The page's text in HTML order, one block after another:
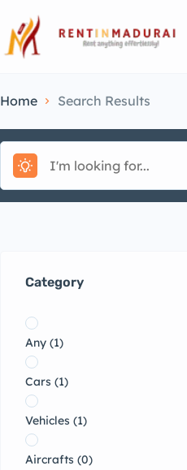
Home Search Results
Category
Any (1)
Cars (1)
Vehicles (1)
Aircrafts (0)